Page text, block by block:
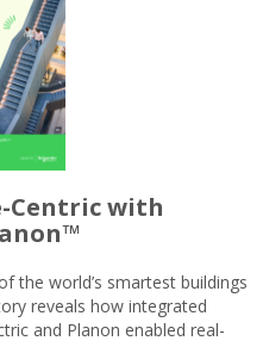
Centric with
the world’s smartest buildings
reveals how integrated
and Planon enabled real-